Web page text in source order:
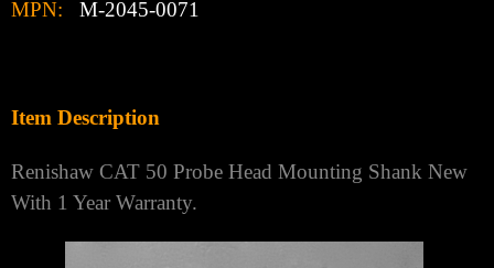
MPN: M-2045-0071
Item Description
Renishaw CAT 50 Probe Head Mounting Shank New
With 1 Year Warranty.